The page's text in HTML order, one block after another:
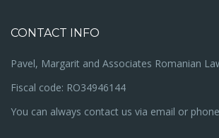
CONTACT INFO
Pavel, Margarit and Associates Romanian
Fiscal code: RO34946144
You can always contact us via email or